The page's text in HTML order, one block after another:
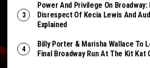
Power And Privilege On Broadway:
Disrespect Of Kecia Lewis And
Explained
Billy Porter & Marisha Wallace To
Final Broadway Run At The Kit Kat